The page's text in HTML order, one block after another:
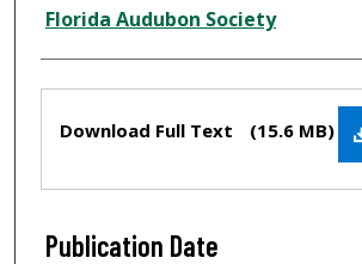
Creator
Florida Audubon Society
Download Full Text (15.6 MB)
Publication Date